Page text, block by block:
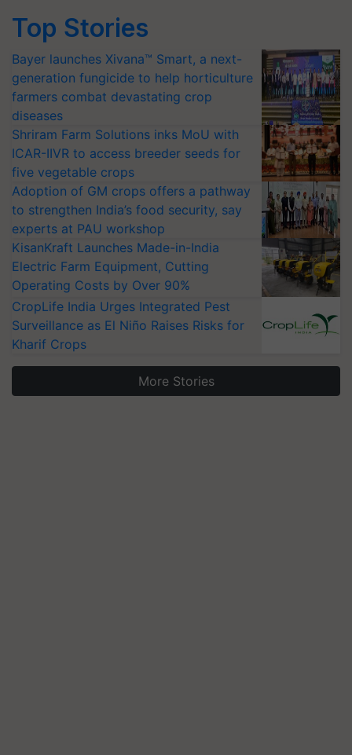
Top Stories
Bayer launches Xivana™ Smart, a next-
generation fungicide to help horticulture
farmers combat devastating crop
diseases
Shriram Farm Solutions inks MoU with
ICAR-IIVR to access breeder seeds for
five vegetable crops
Adoption of GM crops offers a pathway
to strengthen India’s food security, say
experts at PAU workshop
KisanKraft Launches Made-in-India
Electric Farm Equipment, Cutting
Operating Costs by Over 90%
CropLife India Urges Integrated Pest
Surveillance as El Niño Raises Risks for
Kharif Crops
More Stories